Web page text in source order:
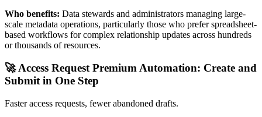
Who benefits: Data stewards and administrators managing large-
scale metadata operations, particularly those who prefer spreadsheet-
based workflows for complex relationship updates across hundreds
or thousands of resources.
🚀 Access Request Premium Automation: Create and
Submit in One Step
Faster access requests, fewer abandoned drafts.